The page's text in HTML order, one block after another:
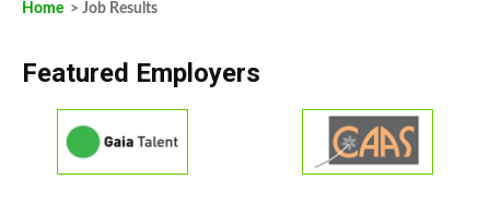
Home > Job Results
Featured Employers